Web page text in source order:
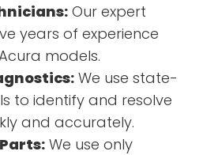
Our expert
years of experience
models.
We use state-
to identify and resolve
and accurately.
We use only